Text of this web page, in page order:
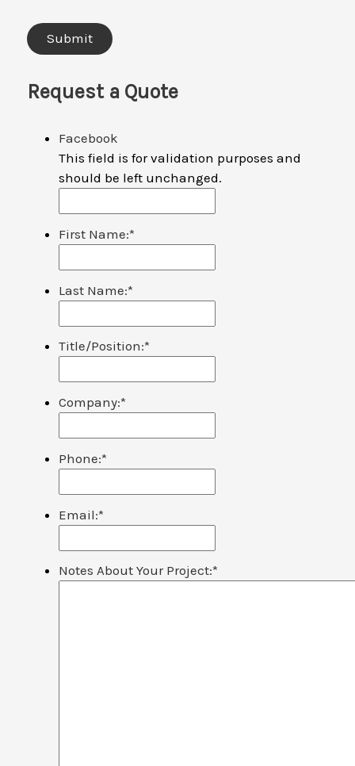
Request a Quote
Facebook
This field is for validation purposes and
should be left unchanged.
First Name:*
Last Name:*
Title/Position:*
Company:*
Phone:*
Email:*
Notes About Your Project:*